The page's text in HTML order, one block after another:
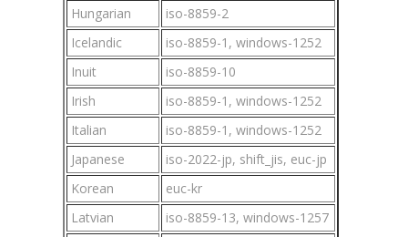
Hungarian
iso-8859-2
Icelandic
iso-8859-1, windows-1252
Inuit
iso-8859-10
Irish
iso-8859-1, windows-1252
Italian
iso-8859-1, windows-1252
Japanese
iso-2022-jp, shift_jis, euc-jp
Korean
euc-kr
Latvian
iso-8859-13, windows-1257